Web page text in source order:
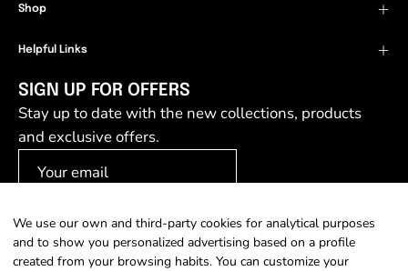
Shop
Helpful Links
SIGN UP FOR OFFERS
Stay up to date with the new collections, products
and exclusive offers.
SIGN UP
We use our own and third-party cookies for analytical purposes
and to show you personalized advertising based on a profile
created from your browsing habits. You can customize your